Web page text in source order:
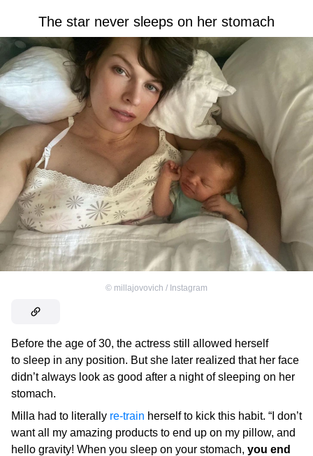
The star never sleeps on her stomach
© millajovovich / Instagram
Before the age of 30, the actress still allowed herself
to sleep in any position. But she later realized that her face
didn’t always look as good after a night of sleeping on her
stomach.
Milla had to literally re-train herself to kick this habit. “I don’t
want all my amazing products to end up on my pillow, and
hello gravity! When you sleep on your stomach, you end